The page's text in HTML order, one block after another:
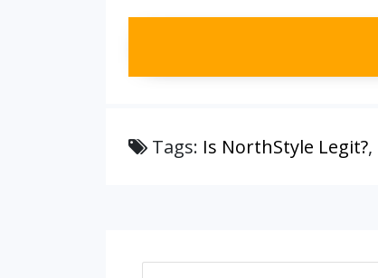
Tags: Is NorthStyle Legit?,